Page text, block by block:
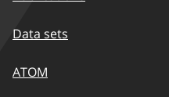
Data sets
ATOM